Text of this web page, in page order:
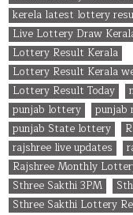
kerela latest lottery
Live Lottery Draw
Lottery Result Kerala
Lottery Result Kerala
Lottery Result Today
punjab lottery
punjab
punjab State lottery
rajshree live updates
Rajshree Monthly
Sthree Sakthi 3PM
Sthree Sakthi Lottery